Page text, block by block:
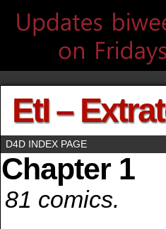
EtI –
D4D INDEX PAGE
Chapter 1
81 comics.